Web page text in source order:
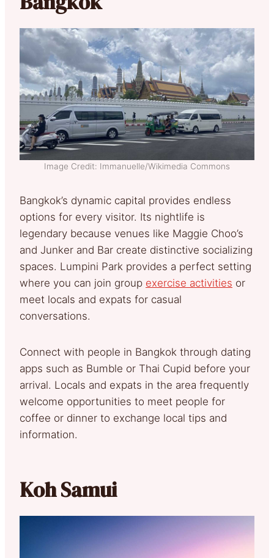
Image Credit: Immanuelle/Wikimedia Commons
Bangkok’s dynamic capital provides endless
options for every visitor. Its nightlife is
legendary because venues like Maggie Choo’s
and Junker and Bar create distinctive socializing
spaces. Lumpini Park provides a perfect setting
where you can join group exercise activities or
meet locals and expats for casual
conversations.
Connect with people in Bangkok through dating
apps such as Bumble or Thai Cupid before your
arrival. Locals and expats in the area frequently
welcome opportunities to meet people for
coffee or dinner to exchange local tips and
information.
Koh Samui